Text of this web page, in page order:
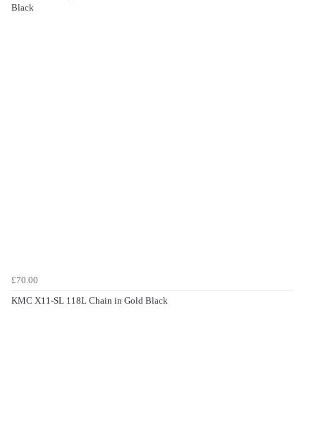
Black
£70.00
KMC X11-SL 118L Chain in Gold Black